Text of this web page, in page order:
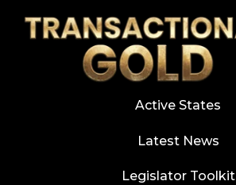
Active States
Latest News
Legislator Toolkit